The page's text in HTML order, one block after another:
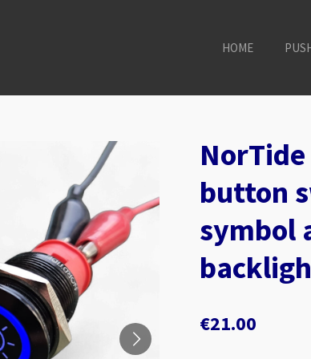
HOME
button
symbol
€21.00